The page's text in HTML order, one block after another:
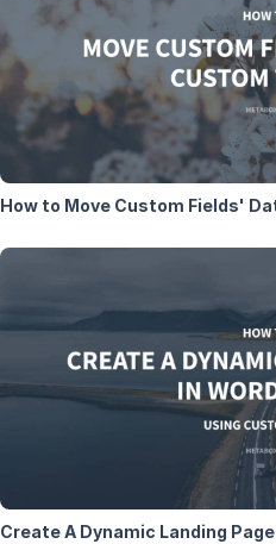
How to Move Custom Fields'
Create A Dynamic Landing